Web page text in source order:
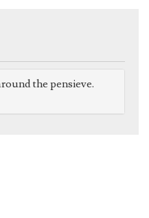
the pensieve.